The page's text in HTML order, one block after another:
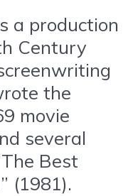
a production
Century
the
movie
several
Best
(1981).